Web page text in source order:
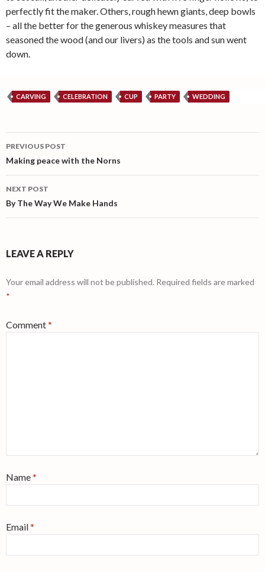
perfectly fit the maker. Others, rough hewn giants, deep bowls
– all the better for the generous whiskey measures that
seasoned the wood (and our livers) as the tools and sun went
down.
CARVING CELEBRATION CUP PARTY WEDDING
Post
navigation
PREVIOUS POST
Making peace with the Norns
NEXT POST
By The Way We Make Hands
LEAVE A REPLY
Your email address will not be published. Required fields are marked
*
Comment*
Name*
Email*